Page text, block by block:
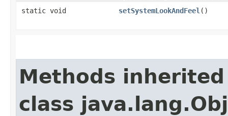
static void
setSystemLookAndFeel ()
Methods
class